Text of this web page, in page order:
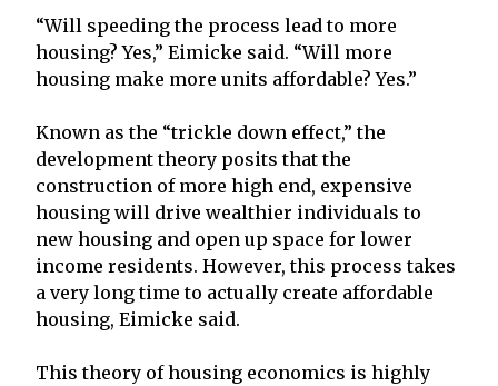
“Will speeding the process lead to more
housing? Yes,” Eimicke said. “Will more
housing make more units affordable? Yes.”
Known as the “trickle down effect,” the
development theory posits that the
construction of more high end, expensive
housing will drive wealthier individuals to
new housing and open up space for lower
income residents. However, this process takes
a very long time to actually create affordable
housing, Eimicke said.
This theory of housing economics is highly